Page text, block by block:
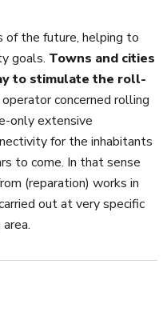
of the future, helping to
goals. Towns and cities
to stimulate the roll-
concerned rolling
only extensive
for the inhabitants
to come. In that sense
(reparation) works in
out at very specific